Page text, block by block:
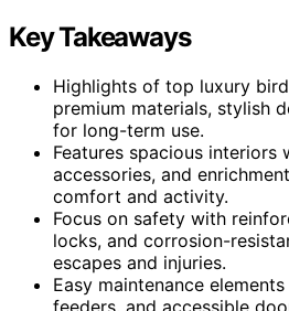
Key Takeaways
Highlights of top luxury
premium materials, stylish
for long-term use.
Features spacious interiors
accessories, and
comfort and activity.
Focus on safety with
locks, and corrosion-
escapes and injuries.
Easy maintenance
feeders, and accessible